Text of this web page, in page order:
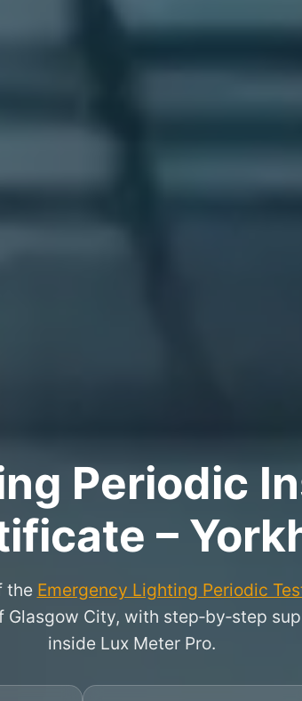
Periodic
–
the Emergency Lighting Periodic
City, with step‑by‑step
inside Lux Meter Pro.